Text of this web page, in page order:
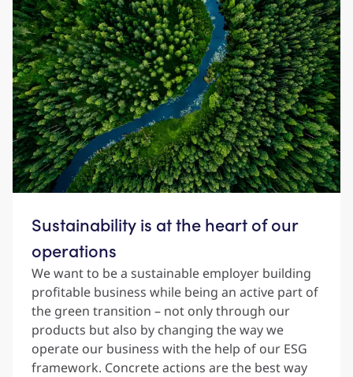
Sustainability is at the heart of our
operations
We want to be a sustainable employer building
profitable business while being an active part of
the green transition – not only through our
products but also by changing the way we
operate our business with the help of our ESG
framework. Concrete actions are the best way